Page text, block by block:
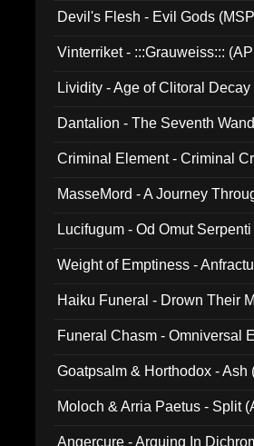
Devil's Flesh - Evil Gods
Vinterriket - :::Grauweiss:::
Lividity - Age of Clitoral Decay
Dantalion - The Seventh
Criminal Element - Criminal
MasseMord - A Journey
Lucifugum - Od Omut
Weight of Emptiness -
Haiku Funeral - Drown Their
Funeral Chasm - Omniversal
Goatpsalm & Horthodox - Ash
Moloch & Arria Paetus - Split
Angercure - Arguing In